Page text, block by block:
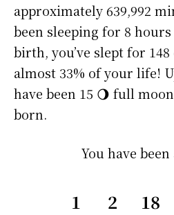
approximately639,992
been sleeping for 8
birth, you’ve slept for
almost 33% of your life!
have been 15 🌖 full
born.
You have
1 2 18